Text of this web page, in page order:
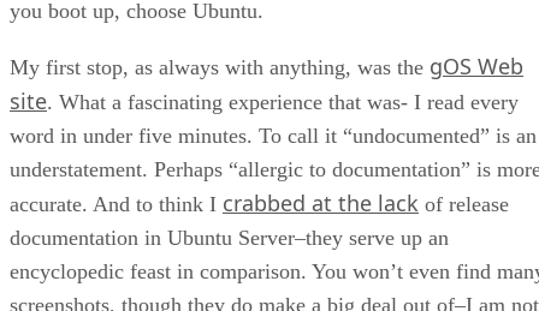
you boot up, choose Ubuntu.
My first stop, as always with anything, was the gOS Web
site. What a fascinating experience that was- I read every
word in under five minutes. To call it “undocumented” is an
understatement. Perhaps “allergic to documentation” is
accurate. And to think I crabbed at the lack of release
documentation in Ubuntu Server–they serve up an
encyclopedic feast in comparison. You won’t even find
screenshots, though they do make a big deal out of–I am not